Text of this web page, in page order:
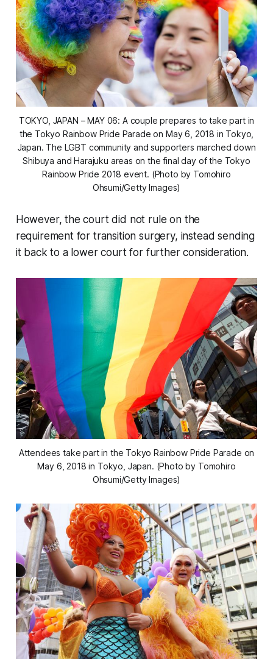
TOKYO, JAPAN – MAY 06: A couple prepares to take part in
the Tokyo Rainbow Pride Parade on May 6, 2018 in Tokyo,
Japan. The LGBT community and supporters marched down
Shibuya and Harajuku areas on the final day of the Tokyo
Rainbow Pride 2018 event. (Photo by Tomohiro
Ohsumi/Getty Images)
However, the court did not rule on the
requirement for transition surgery, instead sending
it back to a lower court for further consideration.
Attendees take part in the Tokyo Rainbow Pride Parade on
May 6, 2018 in Tokyo, Japan. (Photo by Tomohiro
Ohsumi/Getty Images)